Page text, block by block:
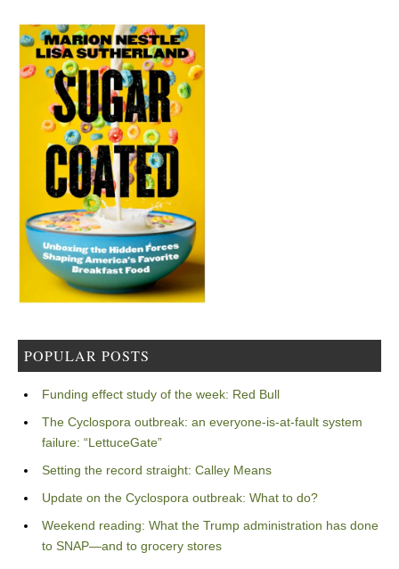
POPULAR POSTS
Funding effect study of the week: Red Bull
The Cyclospora outbreak: an everyone-is-at-fault system
failure: “LettuceGate”
Setting the record straight: Calley Means
Update on the Cyclospora outbreak: What to do?
Weekend reading: What the Trump administration has done
to SNAP—and to grocery stores